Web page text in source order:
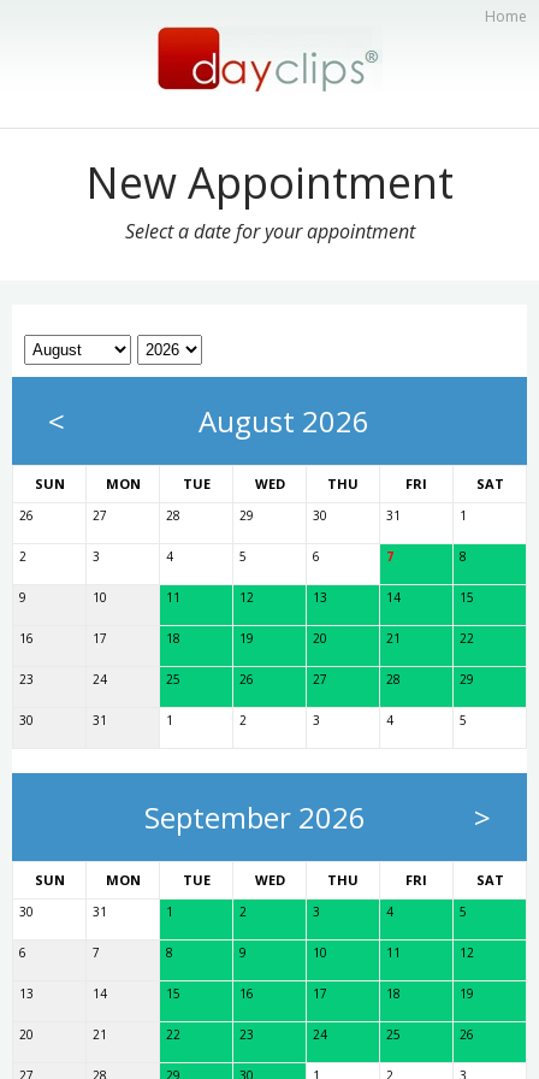
Home
New Appointment
Select a date for your appointment
< August 2026
SUN MON TUE WED THU FRI SAT
26 27 28 29 30 31 1
2 3 4 5 6 7 8
9 10 11 12 13 14 15
16 17 18 19 20 21 22
23 24 25 26 27 28 29
30 31 1 2 3 4 5
September 2026 >
SUN MON TUE WED THU FRI SAT
30 31 1 2 3 4 5
6 7 8 9 10 11 12
13 14 15 16 17 18 19
20 21 22 23 24 25 26
27 28 29 30 1 2 3